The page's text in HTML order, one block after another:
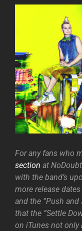
For any fans who
section at
with the band’s
more release
and the ”Push
that the ”Settle
on iTunes not only